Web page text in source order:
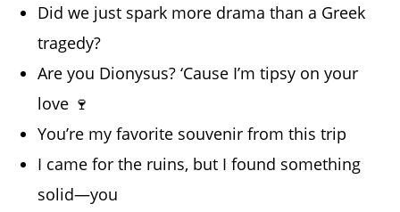
Did we just spark more drama than a Greek
tragedy?
Are you Dionysus? ‘Cause I’m tipsy on your
love 🍷
You’re my favorite souvenir from this trip
I came for the ruins, but I found something
solid—you